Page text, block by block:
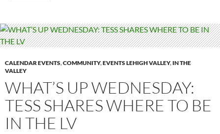
CALENDAR EVENTS,COMMUNITY,EVENTS LEHIGH VALLEY, IN THE
VALLEY
WHAT’S UP WEDNESDAY:
TESS SHARES WHERE TO BE
IN THE LV